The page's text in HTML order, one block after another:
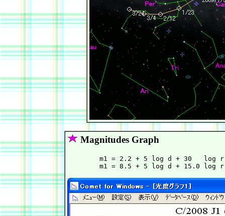
Magnitudes Graph
m1 = 2.2 + 5 log d + 30   log